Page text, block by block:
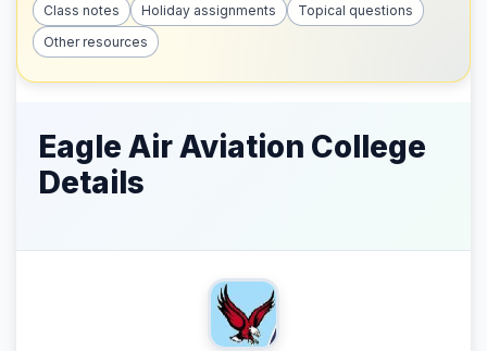
Class notes
Holiday assignments
Topical questions
Other resources
Eagle Air Aviation College
Details